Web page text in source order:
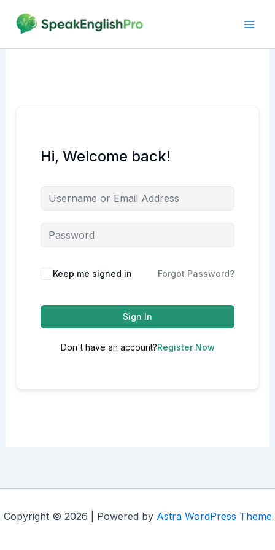
content
Hi, Welcome back!
Alternative:
Keep me signed in Forgot Password?
Sign In
Don't have an account?Register Now
Copyright © 2026 | Powered by Astra WordPress Theme